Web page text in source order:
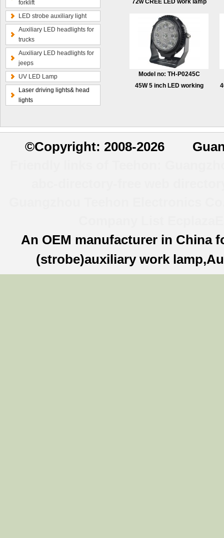
forklift
LED strobe auxiliary light
Auxiliary LED headlights for
trucks
Auxiliary LED headlights for
jeeps
UV LED Lamp
Laser driving lights& head
lights
72w CREE LED work lamp
Model no: TH-P0245C
45W 5 inch LED working
©Copyright: 2008-2026
An OEM manufacturer in China
(strobe)auxiliary work